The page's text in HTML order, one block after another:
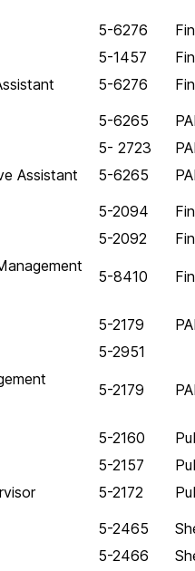
5-6276
5-1457
5-6276
5-6265
5- 2723
Assistant 5-6265
5-2094
5-2092
5-8410
5-2179
5-2951
5-2179
5-2160
5-2157
5-2172
5-2465
5-2466